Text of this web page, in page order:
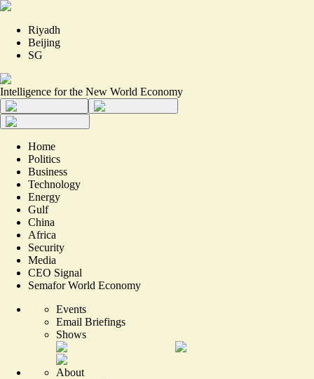
Riyadh
Beijing
SG
Intelligence for the New World Economy
Home
Politics
Business
Technology
Energy
Gulf
China
Africa
Security
Media
CEO Signal
Semafor World Economy
Events
Email Briefings
Shows
About